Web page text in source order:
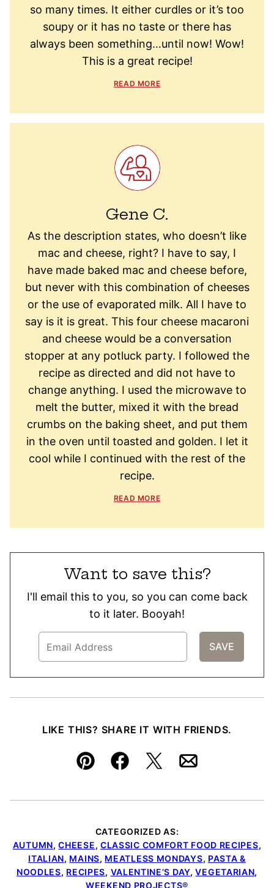
so many times. It either curdles or it’s too
soupy or it has no taste or there has
always been something…until now! Wow!
This is a great recipe!
READ MORE
Gene C.
As the description states, who doesn’t like
mac and cheese, right? I have to say, I
have made baked mac and cheese before,
but never with this combination of cheeses
or the use of evaporated milk. All I have to
say is it is great. This four cheese macaroni
and cheese would be a conversation
stopper at any potluck party. I followed the
recipe as directed and did not have to
change anything. I used the microwave to
melt the butter, mixed it with the bread
crumbs on the baking sheet, and put them
in the oven until toasted and golden. I let it
cool while I continued with the rest of the
recipe.
READ MORE
Want to save this?
I'll email this to you, so you can come back
to it later. Booyah!
LIKE THIS? SHARE IT WITH FRIENDS.
Pin FacebookTweetEmail
CATEGORIZED AS:
AUTUMN,CHEESE, CLASSIC COMFORT FOOD RECIPES,
ITALIAN, MAINS, MEATLESS MONDAYS, PASTA &
NOODLES, RECIPES, VALENTINE’S DAY,VEGETARIAN,
WEEKEND PROJECTS®